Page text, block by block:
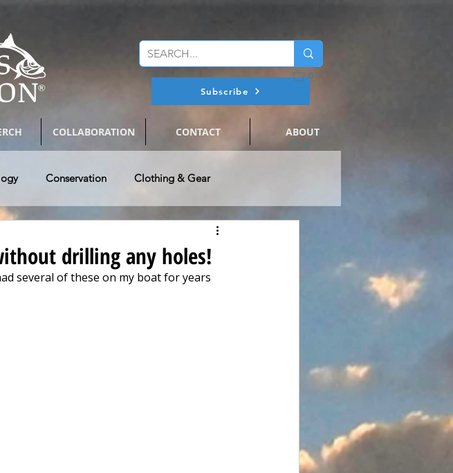
Subscribe
0
COLLABORATION CONTACT ABOUT
0
Conservation Clothing & Gear
Nation Paddle Craft Flats Fishing
drilling any holes!
several of these on my boat for years